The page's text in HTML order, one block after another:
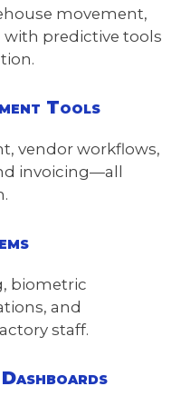
movement,
predictive tools
Tools
vendor workflows,
invoicing—all
biometric
and
staff.